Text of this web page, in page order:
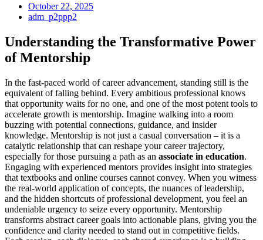
October 22, 2025
adm_p2ppp2
Understanding the Transformative Power
of Mentorship
In the fast-paced world of career advancement, standing still is the
equivalent of falling behind. Every ambitious professional knows
that opportunity waits for no one, and one of the most potent tools to
accelerate growth is mentorship. Imagine walking into a room
buzzing with potential connections, guidance, and insider
knowledge. Mentorship is not just a casual conversation – it is a
catalytic relationship that can reshape your career trajectory,
especially for those pursuing a path as an associate in education.
Engaging with experienced mentors provides insight into strategies
that textbooks and online courses cannot convey. When you witness
the real-world application of concepts, the nuances of leadership,
and the hidden shortcuts of professional development, you feel an
undeniable urgency to seize every opportunity. Mentorship
transforms abstract career goals into actionable plans, giving you the
confidence and clarity needed to stand out in competitive fields.